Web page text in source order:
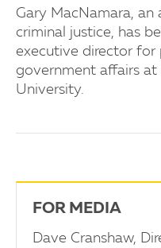
Gary MacNamara,
criminal justice, has
executive director for
government affairs at
University.
FOR MEDIA
Dave Cranshaw,